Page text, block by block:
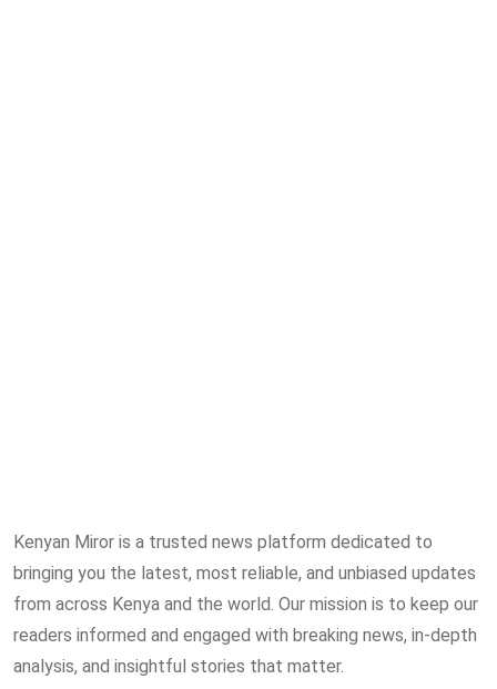
Kenyan Miror is a trusted news platform dedicated to
bringing you the latest, most reliable, and unbiased updates
from across Kenya and the world. Our mission is to keep our
readers informed and engaged with breaking news, in-depth
analysis, and insightful stories that matter.